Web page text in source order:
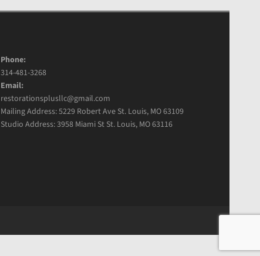
Phone:
314-481-3268
Email:
restorationsplusllc@gmail.com
Mailing Address: 5229 Robert Ave St. Louis, MO 63109
Studio Address: 3958 Miami St St. Louis, MO 63116